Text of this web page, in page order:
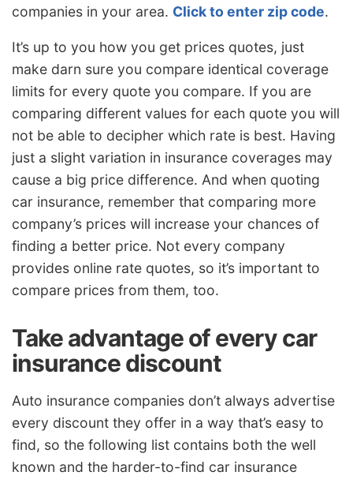
companies in your area. Click to enter zip code.
It’s up to you how you get prices quotes, just
make darn sure you compare identical coverage
limits for every quote you compare. If you are
comparing different values for each quote you will
not be able to decipher which rate is best. Having
just a slight variation in insurance coverages may
cause a big price difference. And when quoting
car insurance, remember that comparing more
company’s prices will increase your chances of
finding a better price. Not every company
provides online rate quotes, so it’s important to
compare prices from them, too.
Take advantage of every car
insurance discount
Auto insurance companies don’t always advertise
every discount they offer in a way that’s easy to
find, so the following list contains both the well
known and the harder-to-find car insurance